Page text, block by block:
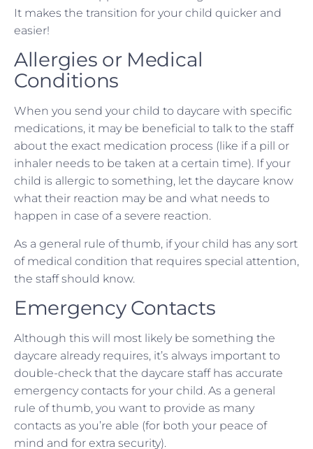
It makes the transition for your child quicker and
easier!
Allergies or Medical
Conditions
When you send your child to daycare with specific
medications, it may be beneficial to talk to the staff
about the exact medication process (like if a pill or
inhaler needs to be taken at a certain time). If your
child is allergic to something, let the daycare know
what their reaction may be and what needs to
happen in case of a severe reaction.
As a general rule of thumb, if your child has any sort
of medical condition that requires special attention,
the staff should know.
Emergency Contacts
Although this will most likely be something the
daycare already requires, it’s always important to
double-check that the daycare staff has accurate
emergency contacts for your child. As a general
rule of thumb, you want to provide as many
contacts as you’re able (for both your peace of
mind and for extra security).